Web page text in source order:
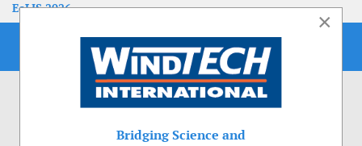
EoLIS 2026
×
Bridging Science and